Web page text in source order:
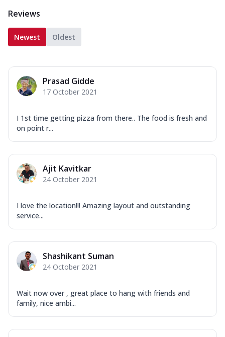
Reviews
Newest Oldest
Prasad Gidde
17 October 2021
I 1st time getting pizza from there.. The food is fresh and
on point r...
Ajit Kavitkar
24 October 2021
I love the location!!! Amazing layout and outstanding
service...
Shashikant Suman
24 October 2021
Wait now over , great place to hang with friends and
family, nice ambi...